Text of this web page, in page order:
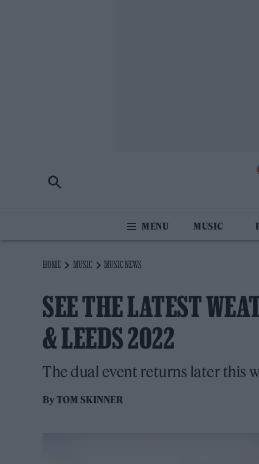
MUSIC
HOME MUSIC MUSIC NEWS
SEE THE LATEST
& LEEDS 2022
The dual event returns later this
ByTOM SKINNER